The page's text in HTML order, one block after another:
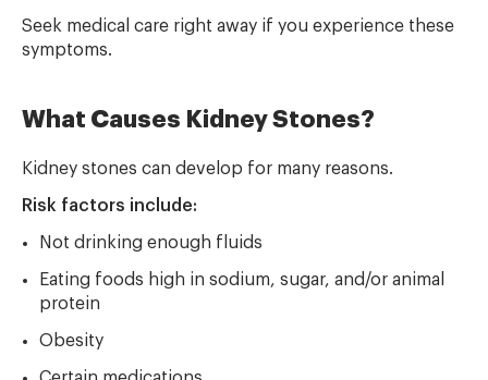
Seek medical care right away if you experience these
symptoms.
What Causes Kidney Stones?
Kidney stones can develop for many reasons.
Risk factors include:
Not drinking enough fluids
Eating foods high in sodium, sugar, and/or animal
protein
Obesity